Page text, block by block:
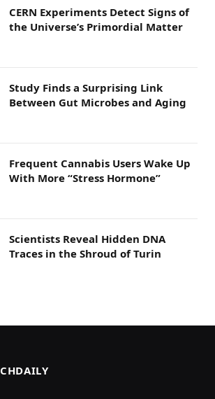
CERN Experiments Detect Signs of
the Universe’s Primordial Matter
Study Finds a Surprising Link
Between Gut Microbes and Aging
Frequent Cannabis Users Wake Up
With More “Stress Hormone”
Scientists Reveal Hidden DNA
Traces in the Shroud of Turin